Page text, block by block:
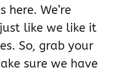
here. We’re
like we like it
So, grab your
sure we have